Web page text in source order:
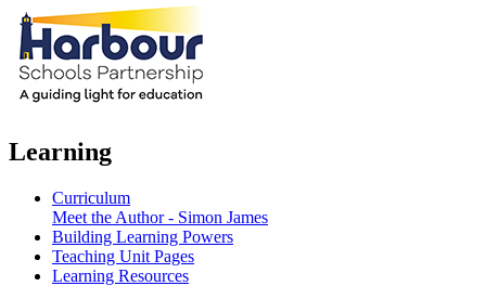
Learning
Curriculum
Meet the Author - Simon James
Building Learning Powers
Teaching Unit Pages
Learning Resources